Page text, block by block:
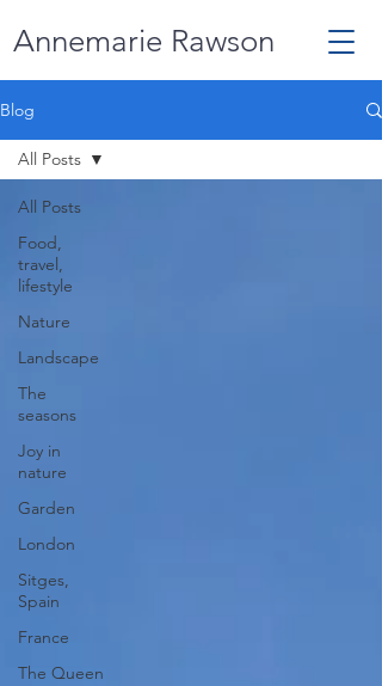
Annemarie Rawson
Blog
All Posts
Food,
travel,
lifestyle
Nature
Landscape
The
seasons
Joy in
nature
Garden
London
Sitges,
Spain
France
The Queen
All Posts